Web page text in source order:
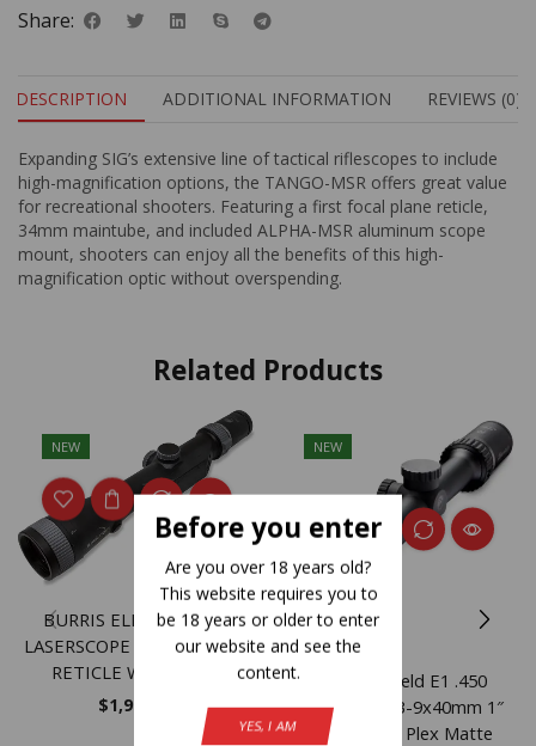
Before you enter
Are you over 18 years old?
This website requires you to
be 18 years or older to enter
our website and see the
content.
YES, I AM
Share:
DESCRIPTION ADDITIONAL INFORMATION REVIEWS (0)
Expanding SIG’s extensive line of tactical riflescopes to include
high-magnification options, the TANGO-MSR offers great value
for recreational shooters. Featuring a first focal plane reticle,
34mm maintube, and included ALPHA-MSR aluminum scope
mount, shooters can enjoy all the benefits of this high-
magnification optic without overspending.
Related Products
NEW
BURRIS ELIMINATOR 5
LASERSCOPE – 5-20X50 X96
RETICLE W/REMOTE
$1,999.99
NEW
Burris Fullfield E1 .450
Bushmaster 3-9x40mm 1″
SFP Ballistic Plex Matte